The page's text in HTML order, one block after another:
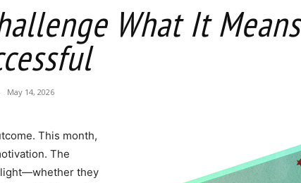
What It Means
May 14, 2026
This month,
The
they